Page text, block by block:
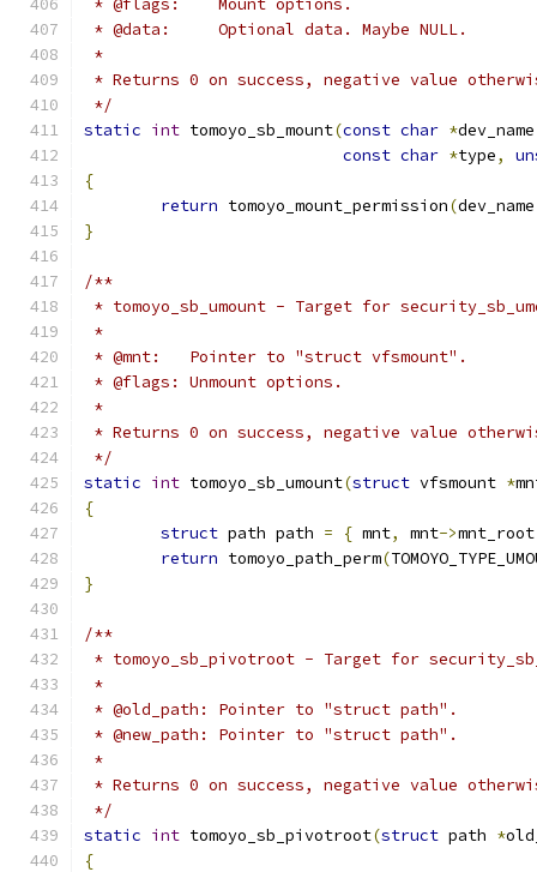
* @flags:    Mount options.
* @data:     Optional data. Maybe NULL.
*
* Returns 0 on success, negative value
*/
static int tomoyo_sb_mount(const char *dev_name
const char *type,
{
return tomoyo_mount_permission(dev_name
}
/**
* tomoyo_sb_umount - Target for
*
* @mnt:   Pointer to "struct vfsmount".
* @flags: Unmount options.
*
* Returns 0 on success, negative value
*/
static int tomoyo_sb_umount(struct vfsmount *
{
struct path path = { mnt, mnt->
return tomoyo_path_perm(
}
/**
* tomoyo_sb_pivotroot - Target for
*
* @old_path: Pointer to "struct path".
* @new_path: Pointer to "struct path".
*
* Returns 0 on success, negative value
*/
static int tomoyo_sb_pivotroot(struct path *
{